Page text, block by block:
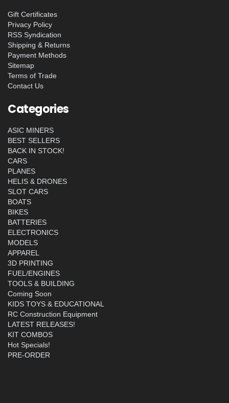
Gift Certificates
Privacy Policy
RSS Syndication
Shipping & Returns
Payment Methods
Sitemap
Terms of Trade
Contact Us
Categories
ASIC MINERS
BEST SELLERS
BACK IN STOCK!
CARS
PLANES
HELIS & DRONES
SLOT CARS
BOATS
BIKES
BATTERIES
ELECTRONICS
MODELS
APPAREL
3D PRINTING
FUEL/ENGINES
TOOLS & BUILDING
Coming Soon
KIDS TOYS & EDUCATIONAL
RC Construction Equipment
LATEST RELEASES!
KIT COMBOS
Hot Specials!
PRE-ORDER